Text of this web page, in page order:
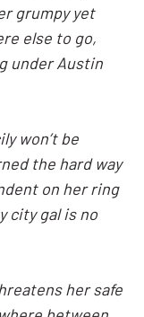
grumpy yet
else to go,
under Austin
won’t be
the hard way
on her ring
city gal is no
her safe